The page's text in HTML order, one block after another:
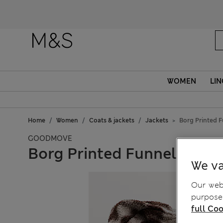
WOMEN
Home Women Coats & jackets Jackets Borg Printed
GOODMOVE
Borg Printed Funnel Neck
We
Our
full